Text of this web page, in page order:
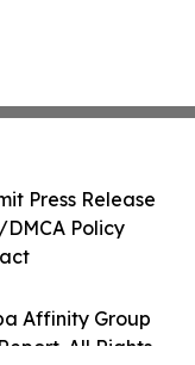
Affinity Group
All Rights
Press Release
Policy